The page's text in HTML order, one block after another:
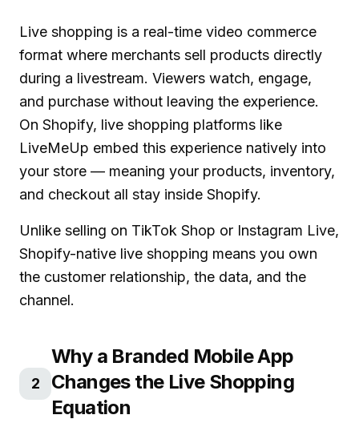
Live shopping is a real-time video commerce
format where merchants sell products directly
during a livestream. Viewers watch, engage,
and purchase without leaving the experience.
On Shopify, live shopping platforms like
LiveMeUp embed this experience natively into
your store — meaning your products, inventory,
and checkout all stay inside Shopify.
Unlike selling on TikTok Shop or Instagram Live,
Shopify-native live shopping means you own
the customer relationship, the data, and the
channel.
2
Why a Branded Mobile App
Changes the Live Shopping
Equation